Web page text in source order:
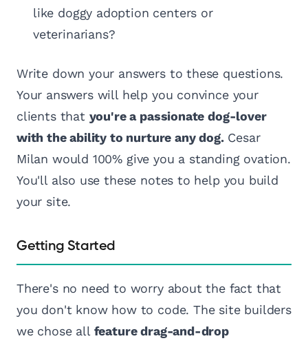
like doggy adoption centers or
veterinarians?
Write down your answers to these questions.
Your answers will help you convince your
clients that you're a passionate dog-lover
with the ability to nurture any dog.Cesar
Milan would 100% give you a standing ovation.
You'll also use these notes to help you build
your site.
Getting Started
There's no need to worry about the fact that
you don't know how to code. The site builders
we chose all feature drag-and-drop